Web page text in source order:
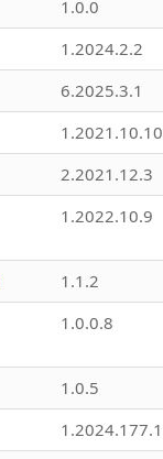
1.0.0
1.2024.2.2
6.2025.3.1
1.2021.10.10
2.2021.12.3
1.2022.10.9
1.1.2
1.0.0.8
1.0.5
1.2024.177.1